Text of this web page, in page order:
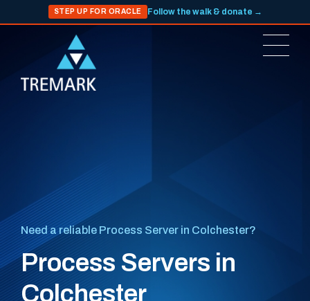
STEP UP FOR ORACLE Follow the walk & donate →
Need a reliable Process Server in Colchester?
Process Servers in
Colchester